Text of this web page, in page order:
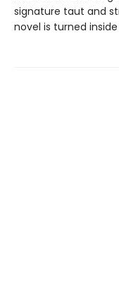
signature taut and
novel is turned